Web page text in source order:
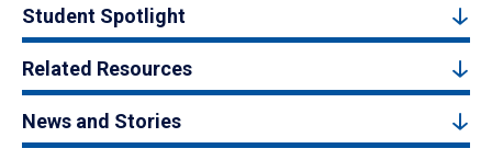
Student Spotlight
Related Resources
News and Stories